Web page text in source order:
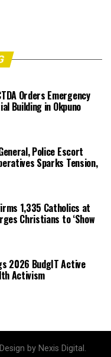
Orders Emergency
Building in Okpuno
Police Escort
Sparks Tension,
1,335 Catholics at
Christians to ‘Show
2026 BudgIT Active
Activism
by Nexis Digital.